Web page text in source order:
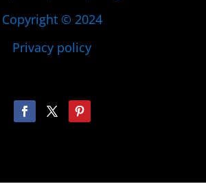
Copyright © 2024
Privacy policy